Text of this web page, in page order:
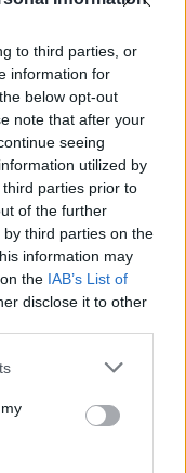
to third parties, or
information for
below opt-out
note that after your
seeing
utilized by
parties prior to
of the further
third parties on the
information may
the IAB’s List of
disclose it to other
engagement to
stadium date to
Hilton livestream to